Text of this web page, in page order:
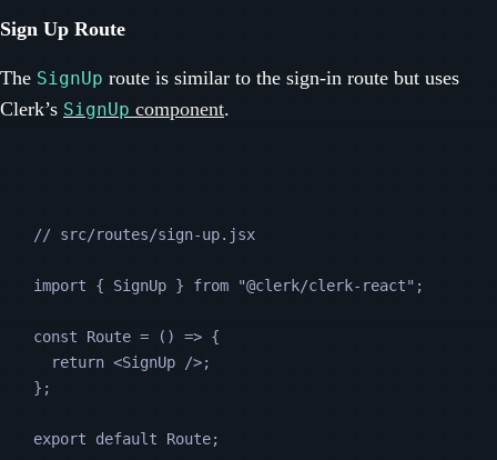
Sign Up Route
The SignUp route is similar to the sign-in route but uses
Clerk’s SignUp component.
// src/routes/sign-up.jsx
import { SignUp } from "@clerk/clerk-react" ;
const Route = () => {
return <SignUp />;
};
export default Route;